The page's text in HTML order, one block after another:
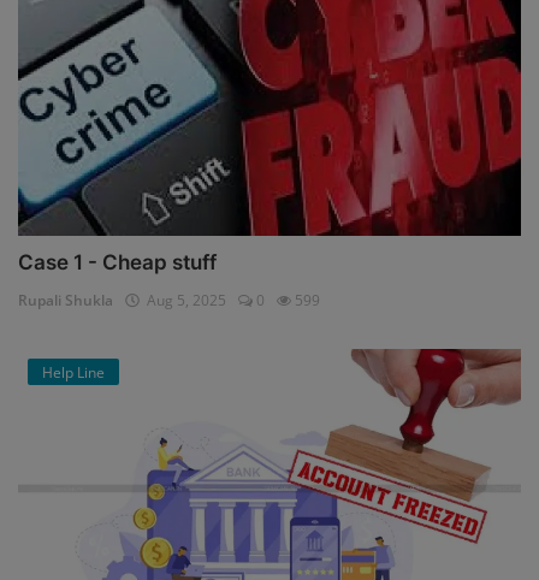
Case 1 - Cheap stuff
Rupali Shukla Aug 5, 2025 0 599
Help Line